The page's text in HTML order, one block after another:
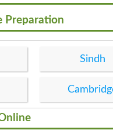
Preparation
Sindh